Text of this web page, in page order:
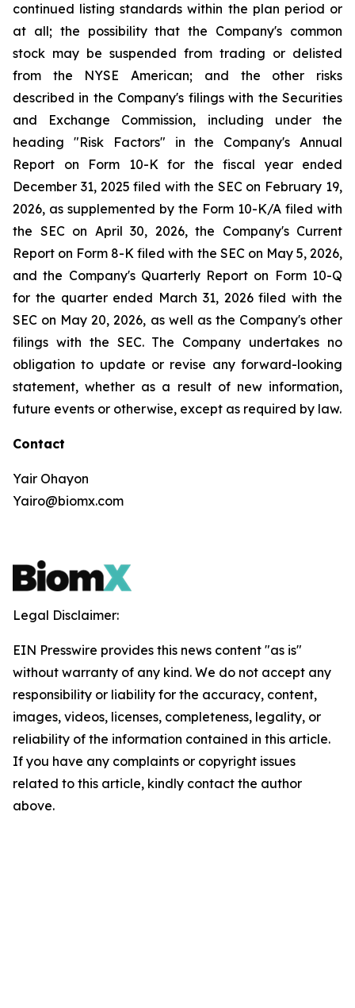
continued listing standards within the plan period or
at all; the possibility that the Company's common
stock may be suspended from trading or delisted
from the NYSE American; and the other risks
described in the Company's filings with the Securities
and Exchange Commission, including under the
heading "Risk Factors" in the Company's Annual
Report on Form 10-K for the fiscal year ended
December 31, 2025 filed with the SEC on February 19,
2026, as supplemented by the Form 10-K/A filed with
the SEC on April 30, 2026, the Company's Current
Report on Form 8-K filed with the SEC on May 5, 2026,
and the Company's Quarterly Report on Form 10-Q
for the quarter ended March 31, 2026 filed with the
SEC on May 20, 2026, as well as the Company's other
filings with the SEC. The Company undertakes no
obligation to update or revise any forward-looking
statement, whether as a result of new information,
future events or otherwise, except as required by law.
Contact
Yair Ohayon
Yairo@biomx.com
Legal Disclaimer:
EIN Presswire provides this news content "as is"
without warranty of any kind. We do not accept any
responsibility or liability for the accuracy, content,
images, videos, licenses, completeness, legality, or
reliability of the information contained in this article.
If you have any complaints or copyright issues
related to this article, kindly contact the author
above.